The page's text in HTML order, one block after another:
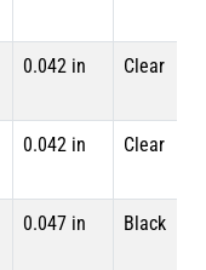
0.042 in Clear
0.042 in Clear
0.047 in Black